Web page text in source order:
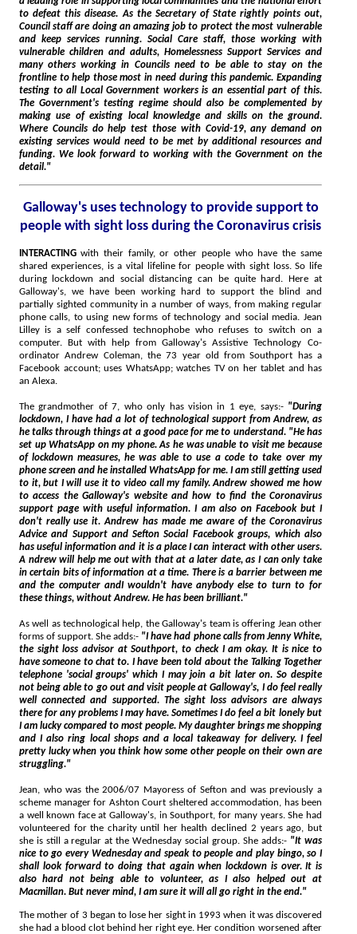
to defeat this disease. As the Secretary of State rightly points out,
Council staff are doing an amazing job to protect the most vulnerable
and keep services running. Social Care staff, those working with
vulnerable children and adults, Homelessness Support Services and
many others working in Councils need to be able to stay on the
frontline to help those most in need during this pandemic. Expanding
testing to all Local Government workers is an essential part of this.
The Government's testing regime should also be complemented by
making use of existing local knowledge and skills on the ground.
Where Councils do help test those with Covid-19, any demand on
existing services would need to be met by additional resources and
funding. We look forward to working with the Government on the
detail."
Galloway's uses technology to provide support to
people with sight loss during the Coronavirus crisis
INTERACTING with their family, or other people who have the same
shared experiences, is a vital lifeline for people with sight loss. So life
during lockdown and social distancing can be quite hard. Here at
Galloway's, we have been working hard to support the blind and
partially sighted community in a number of ways, from making regular
phone calls, to using new forms of technology and social media. Jean
Lilley is a self confessed technophobe who refuses to switch on a
computer. But with help from Galloway's Assistive Technology Co-
ordinator Andrew Coleman, the 73 year old from Southport has a
Facebook account; uses WhatsApp; watches TV on her tablet and has
an Alexa.
The grandmother of 7, who only has vision in 1 eye, says:- "During
lockdown, I have had a lot of technological support from Andrew, as
he talks through things at a good pace for me to understand. "He has
set up WhatsApp on my phone. As he was unable to visit me because
of lockdown measures, he was able to use a code to take over my
phone screen and he installed WhatsApp for me. I am still getting used
to it, but I will use it to video call my family. Andrew showed me how
to access the Galloway's website and how to find the Coronavirus
support page with useful information. I am also on Facebook but I
don't really use it. Andrew has made me aware of the Coronavirus
Advice and Support and Sefton Social Facebook groups, which also
has useful information and it is a place I can interact with other users.
A ndrew will help me out with that at a later date, as I can only take
in certain bits of information at a time. There is a barrier between me
and the computer andI wouldn't have anybody else to turn to for
these things, without Andrew. He has been brilliant."
As well as technological help, the Galloway's team is offering Jean other
forms of support. She adds:- "I have had phone calls from Jenny White,
the sight loss advisor at Southport, to check I am okay. It is nice to
have someone to chat to. I have been told about the Talking Together
telephone 'social groups' which I may join a bit later on. So despite
not being able to go out and visit people at Galloway's, I do feel really
well connected and supported. The sight loss advisors are always
there for any problems I may have. Sometimes I do feel a bit lonely but
I am lucky compared to most people. My daughter brings me shopping
and I also ring local shops and a local takeaway for delivery. I feel
pretty lucky when you think how some other people on their own are
struggling."
Jean, who was the 2006/07 Mayoress of Sefton and was previously a
scheme manager for Ashton Court sheltered accommodation, has been
a well known face at Galloway's, in Southport, for many years. She had
volunteered for the charity until her health declined 2 years ago, but
she is still a regular at the Wednesday social group. She adds:- "It was
nice to go every Wednesday and speak to people and play bingo, so I
shall look forward to doing that again when lockdown is over. It is
also hard not being able to volunteer, as I also helped out at
Macmillan. But never mind, I am sure it will all go right in the end."
The mother of 3 began to lose her sight in 1993 when it was discovered
she had a blood clot behind her right eye. Her condition worsened after